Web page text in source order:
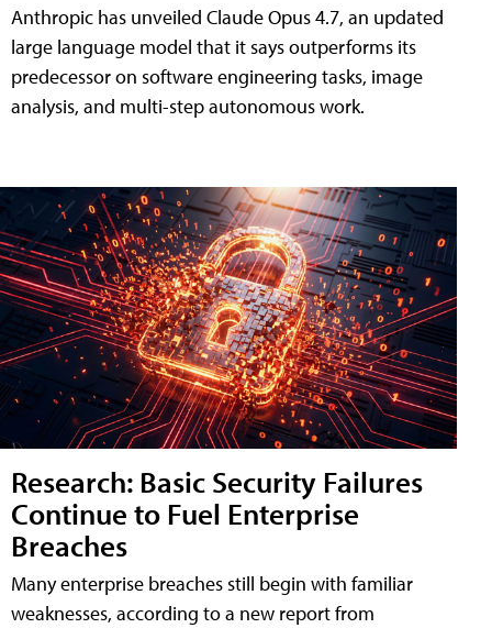
Anthropic has unveiled Claude Opus 4.7, an updated
large language model that it says outperforms its
predecessor on software engineering tasks, image
analysis, and multi-step autonomous work.
Research: Basic Security Failures
Continue to Fuel Enterprise
Breaches
Many enterprise breaches still begin with familiar
weaknesses, according to a new report from